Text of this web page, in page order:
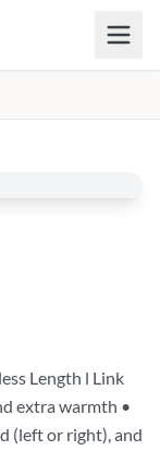
Length l Link
extra warmth •
(left or right), and